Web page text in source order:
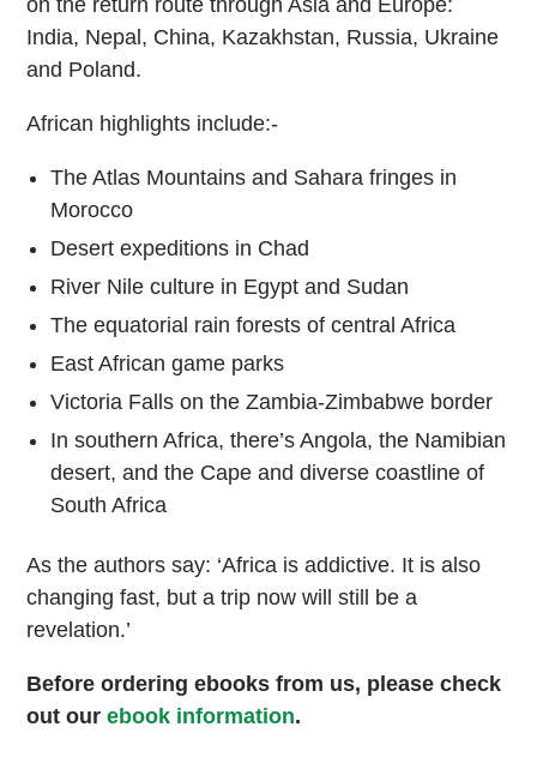
on the return route through Asia and Europe:
India, Nepal, China, Kazakhstan, Russia, Ukraine
and Poland.
African highlights include:-
The Atlas Mountains and Sahara fringes in
Morocco
Desert expeditions in Chad
River Nile culture in Egypt and Sudan
The equatorial rain forests of central Africa
East African game parks
Victoria Falls on the Zambia-Zimbabwe border
In southern Africa, there’s Angola, the Namibian
desert, and the Cape and diverse coastline of
South Africa
As the authors say: ‘Africa is addictive. It is also
changing fast, but a trip now will still be a
revelation.’
Before ordering ebooks from us, please check
out ourebook information.